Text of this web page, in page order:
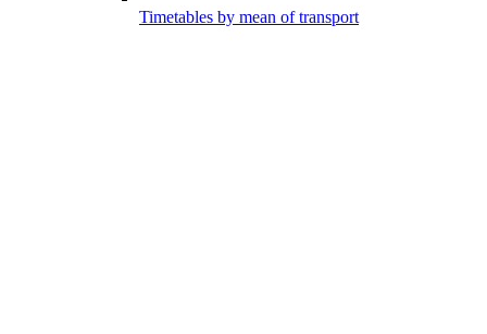
Timetables by mean of transport